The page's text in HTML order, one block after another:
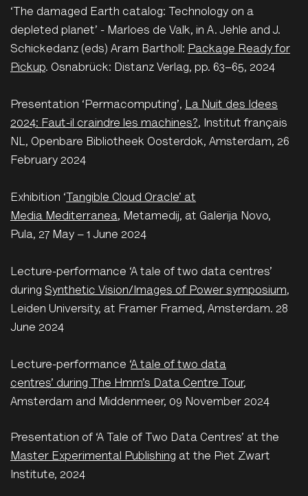
‘The damaged Earth catalog: Technology on a
depleted planet’ - Marloes de Valk, in A. Jehle and J.
Schickedanz (eds) Aram Bartholl: Package Ready for
Pickup. Osnabrück: Distanz Verlag, pp. 63–65, 2024
Presentation ‘Permacomputing’, La Nuit des Idees
2024: Faut-il craindre les machines?, Institut français
NL, Openbare Bibliotheek Oosterdok, Amsterdam, 26
February 2024
Exhibition ‘ Tangible Cloud Oracle’ at
Media Mediterranea, Metamedij, at Galerija Novo,
Pula, 27 May – 1 June 2024
Lecture-performance ‘A tale of two data centres’
during Synthetic Vision/Images of Power symposium,
Leiden University, at Framer Framed, Amsterdam. 28
June 2024
Lecture-performance ‘A tale of two data
centres’ during The Hmm’s Data Centre Tour,
Amsterdam and Middenmeer, 09 November 2024
Presentation of ‘A Tale of Two Data Centres’ at the
Master Experimental Publishing at the Piet Zwart
Institute, 2024